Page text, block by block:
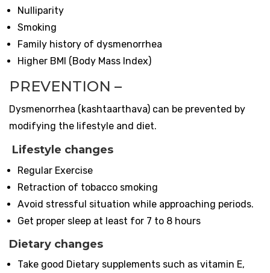
Nulliparity
Smoking
Family history of dysmenorrhea
Higher BMI (Body Mass Index)
PREVENTION –
Dysmenorrhea (kashtaarthava) can be prevented by
modifying the lifestyle and diet.
Lifestyle changes
Regular Exercise
Retraction of tobacco smoking
Avoid stressful situation while approaching periods.
Get proper sleep at least for 7 to 8 hours
Dietary changes
Take good Dietary supplements such as vitamin E,